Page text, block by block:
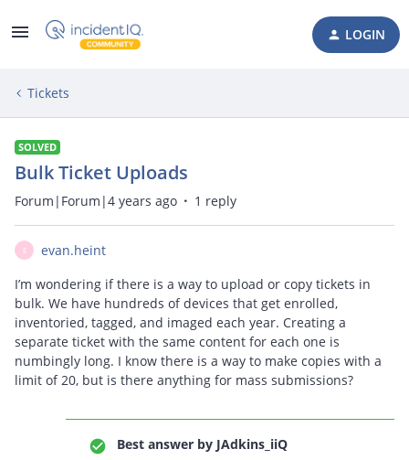
LOGIN
Tickets
SOLVED
Bulk Ticket Uploads
Forum|Forum|4 years ago 1 reply
E
evan.heint
I’m wondering if there is a way to upload or copy tickets in
bulk. We have hundreds of devices that get enrolled,
inventoried, tagged, and imaged each year. Creating a
separate ticket with the same content for each one is
numbingly long. I know there is a way to make copies with a
limit of 20, but is there anything for mass submissions?
Best answer by JAdkins_iiQ